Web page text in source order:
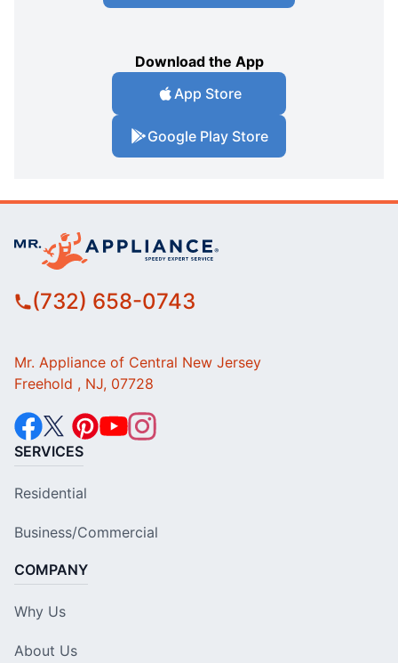
Download the App
App Store
Google Play Store
(732) 658-0743
Mr. Appliance of Central New Jersey
Freehold , NJ, 07728
SERVICES
Residential
Business/Commercial
COMPANY
Why Us
About Us